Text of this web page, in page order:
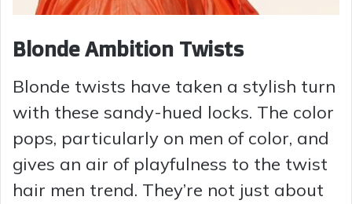
Blonde Ambition Twists
Blonde twists have taken a stylish turn
with these sandy-hued locks. The color
pops, particularly on men of color, and
gives an air of playfulness to the twist
hair men trend. They’re not just about